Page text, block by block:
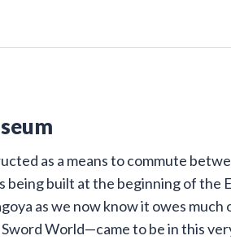
as a means to commute
being built at the beginning of the
as we now know it owes much
World—came to be in this